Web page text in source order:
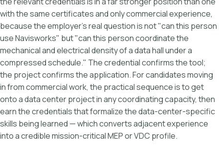
with the same certificates and only commercial experience,
because the employer's real question is not "can this person
use Navisworks" but "can this person coordinate the
mechanical and electrical density of a data hall under a
compressed schedule." The credential confirms the tool;
the project confirms the application. For candidates moving
in from commercial work, the practical sequence is to get
onto a data center project in any coordinating capacity, then
earn the credentials that formalize the data-center-specific
skills being learned — which converts adjacent experience
into a credible mission-critical MEP or VDC profile.